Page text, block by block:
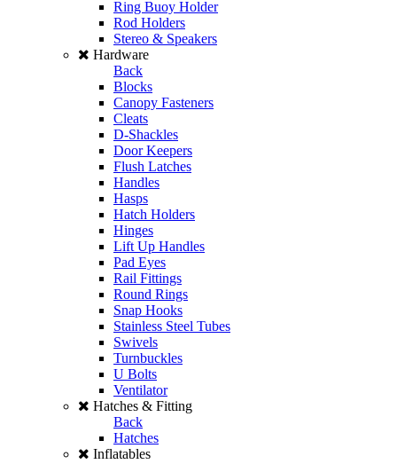
Ring Buoy Holder
Rod Holders
Stereo & Speakers
Hardware
Back
Blocks
Canopy Fasteners
Cleats
D-Shackles
Door Keepers
Flush Latches
Handles
Hasps
Hatch Holders
Hinges
Lift Up Handles
Pad Eyes
Rail Fittings
Round Rings
Snap Hooks
Stainless Steel Tubes
Swivels
Turnbuckles
U Bolts
Ventilator
Hatches & Fitting
Back
Hatches
Inflatables